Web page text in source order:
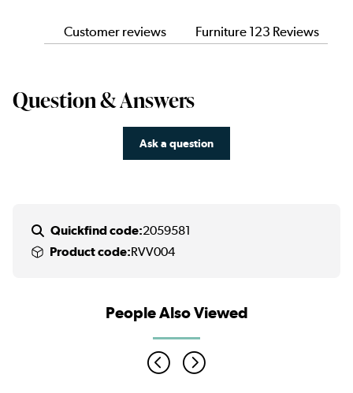
Customer reviews Furniture 123 Reviews
Question & Answers
Ask a question
Quickfind code:2059581
Product code:RVV004
People Also Viewed